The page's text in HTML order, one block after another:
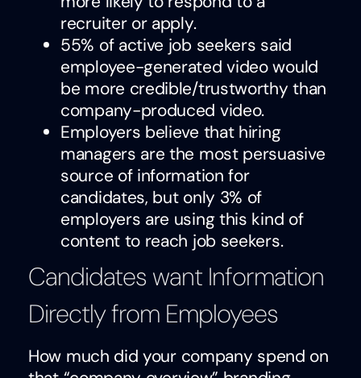
recruiter or apply.
55% of active job seekers said
employee-generated video would
be more credible/trustworthy than
company-produced video.
Employers believe that hiring
managers are the most persuasive
source of information for
candidates, but only 3% of
employers are using this kind of
content to reach job seekers.
Candidates want Information
Directly from Employees
How much did your company spend on